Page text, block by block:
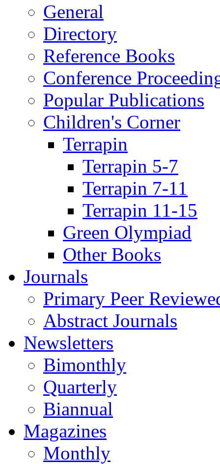
General
Directory
Reference Books
Conference
Popular Publications
Children's Corner
Terrapin
Terrapin 5-7
Terrapin 7-11
Terrapin 11-15
Green Olympiad
Other Books
Journals
Primary Peer
Abstract Journals
Newsletters
Bimonthly
Quarterly
Biannual
Magazines
Monthly